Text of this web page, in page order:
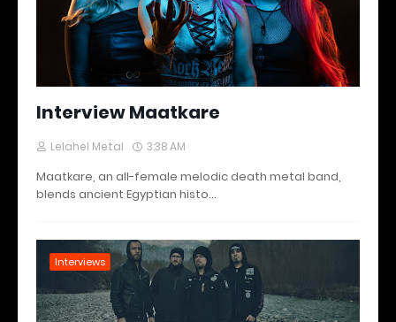
Interview Maatkare
Lelahel Metal 3:38 AM
Maatkare, an all-female melodic death metal band,
blends ancient Egyptian histo…
Interviews